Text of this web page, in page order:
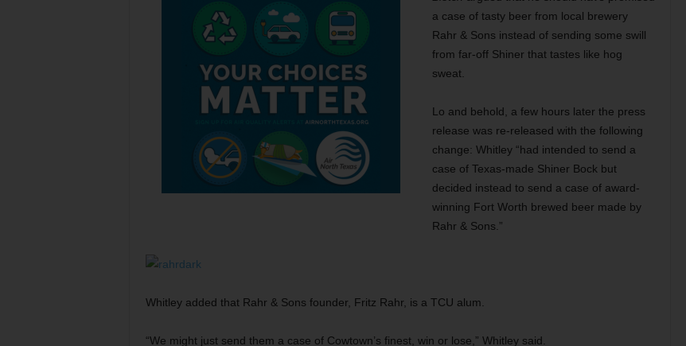
a case of tasty beer from local brewery
Rahr & Sons instead of sending some swill
from far-off Shiner that tastes like hog
sweat.
Lo and behold, a few hours later the press
release was re-released with the following
change: Whitley “had intended to send a
case of Texas-made Shiner Bock but
decided instead to send a case of award-
winning Fort Worth brewed beer made by
Rahr & Sons.”
Whitley added that Rahr & Sons founder, Fritz Rahr, is a TCU alum.
“We might just send them a case of Cowtown’s finest, win or lose,” Whitley said.